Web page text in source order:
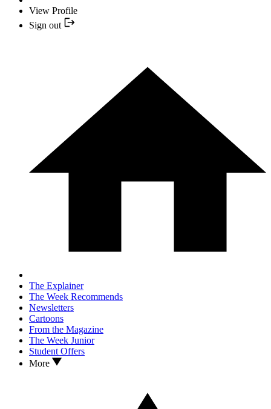
View Profile
Sign out
The Explainer
The Week Recommends
Newsletters
Cartoons
From the Magazine
The Week Junior
Student Offers
More